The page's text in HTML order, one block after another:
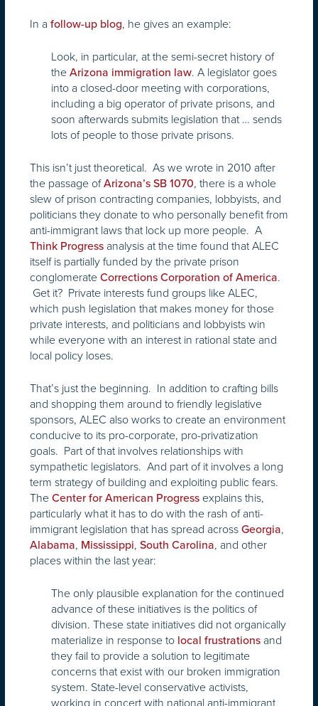
In a follow-up blog, he gives an example:
Look, in particular, at the semi-secret history of
the Arizona immigration law. A legislator goes
into a closed-door meeting with corporations,
including a big operator of private prisons, and
soon afterwards submits legislation that … sends
lots of people to those private prisons.
This isn’t just theoretical. As we wrote in 2010 after
the passage ofArizona’s SB 1070, there is a whole
slew of prison contracting companies, lobbyists, and
politicians they donate to who personally benefit from
anti-immigrant laws that lock up more people. A
Think Progress analysis at the time found that ALEC
itself is partially funded by the private prison
conglomerate Corrections Corporation of America.
Get it? Private interests fund groups like ALEC,
which push legislation that makes money for those
private interests, and politicians and lobbyists win
while everyone with an interest in rational state and
local policy loses.
That’s just the beginning. In addition to crafting bills
and shopping them around to friendly legislative
sponsors, ALEC also works to create an environment
conducive to its pro-corporate, pro-privatization
goals. Part of that involves relationships with
sympathetic legislators. And part of it involves a long
term strategy of building and exploiting public fears.
The Center for American Progress explains this,
particularly what it has to do with the rash of anti-
immigrant legislation that has spread across Georgia,
Alabama, Mississippi, South Carolina, and other
places within the last year:
The only plausible explanation for the continued
advance of these initiatives is the politics of
division. These state initiatives did not organically
materialize in response to local frustrations and
they fail to provide a solution to legitimate
concerns that exist with our broken immigration
system. State-level conservative activists,
working in concert with national anti-immigrant